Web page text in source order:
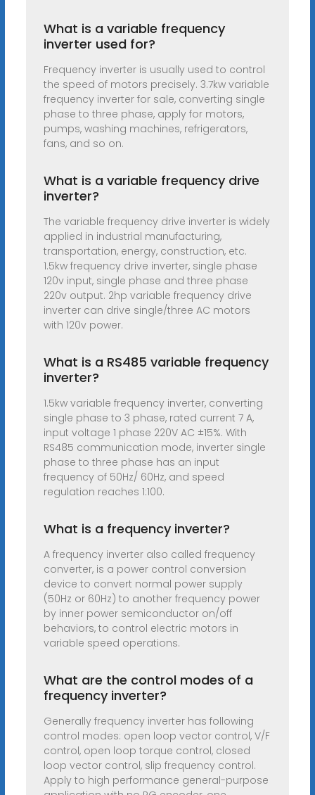
What is a variable frequency
inverter used for?
Frequency inverter is usually used to control
the speed of motors precisely. 3.7kw variable
frequency inverter for sale, converting single
phase to three phase, apply for motors,
pumps, washing machines, refrigerators,
fans, and so on.
What is a variable frequency drive
inverter?
The variable frequency drive inverter is widely
applied in industrial manufacturing,
transportation, energy, construction, etc.
1.5kw frequency drive inverter, single phase
120v input, single phase and three phase
220v output. 2hp variable frequency drive
inverter can drive single/three AC motors
with 120v power.
What is a RS485 variable frequency
inverter?
1.5kw variable frequency inverter, converting
single phase to 3 phase, rated current 7 A,
input voltage 1 phase 220V AC ±15%. With
RS485 communication mode, inverter single
phase to three phase has an input
frequency of 50Hz/ 60Hz, and speed
regulation reaches 1:100.
What is a frequency inverter?
A frequency inverter also called frequency
converter, is a power control conversion
device to convert normal power supply
(50Hz or 60Hz) to another frequency power
by inner power semiconductor on/off
behaviors, to control electric motors in
variable speed operations.
What are the control modes of a
frequency inverter?
Generally frequency inverter has following
control modes: open loop vector control, V/F
control, open loop torque control, closed
loop vector control, slip frequency control.
Apply to high performance general-purpose